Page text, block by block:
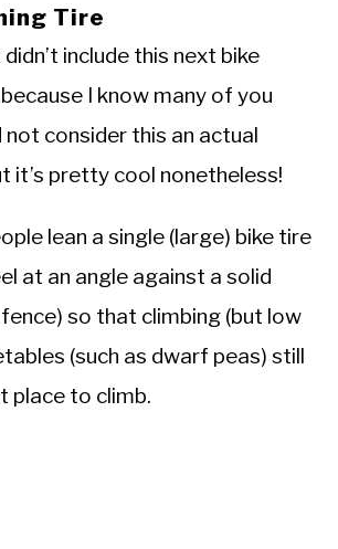
Tire
include this next bike
I know many of you
consider this an actual
it’s pretty cool nonetheless!
lean a single (large) bike tire
at an angle against a solid
so that climbing (but low
(such as dwarf peas) still
place to climb.